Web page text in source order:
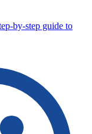
by-step guide to